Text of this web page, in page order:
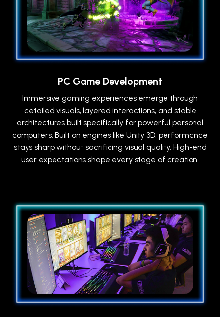
PC Game Development
Immersive gaming experiences emerge through
detailed visuals, layered interactions, and stable
architectures built specifically for powerful personal
computers. Built on engines like Unity 3D, performance
stays sharp without sacrificing visual quality. High-end
user expectations shape every stage of creation.